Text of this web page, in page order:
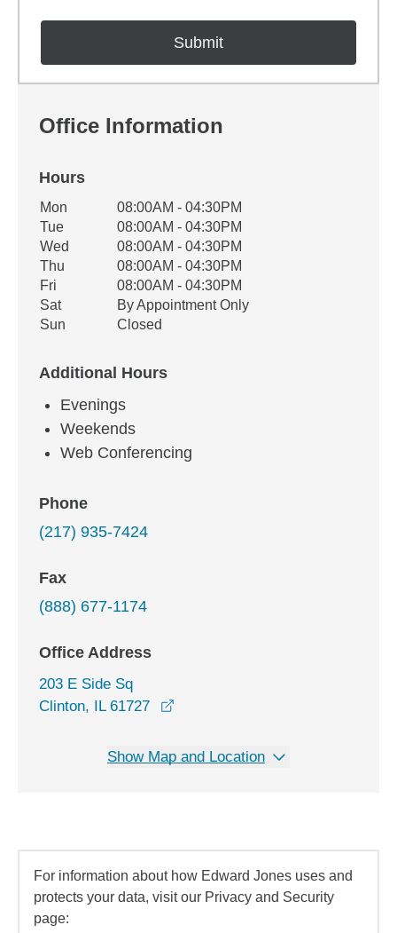
Office Information
Hours
Office Hours
Weekday Availability
Mon
08:00AM - 04:30PM
Tue
08:00AM - 04:30PM
Wed
08:00AM - 04:30PM
Thu
08:00AM - 04:30PM
Fri
08:00AM - 04:30PM
Sat
By Appointment Only
Sun
Closed
Additional Hours
Evenings
Weekends
Web Conferencing
Phone
(217) 935-7424
Fax
(888) 677-1174
Office Address
203 E Side Sq
Clinton, IL 61727
Show Map and Location
For information about how Edward Jones uses and
protects your data, visit our Privacy and Security
page: